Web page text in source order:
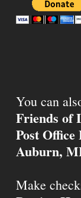
You can
Friends of
Post Office
Auburn,
Make